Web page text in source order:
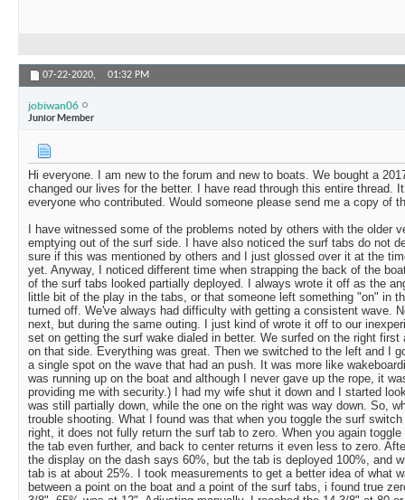
07-22-2020, 01:32 PM
jobiwan06
Junior Member
Hi everyone. I am new to the forum and new to boats. We bought a
changed our lives for the better. I have read through this entire thread.
everyone who contributed. Would someone please send me a copy of
I have witnessed some of the problems noted by others with the older
emptying out of the surf side. I have also noticed the surf tabs do not
sure if this was mentioned by others and I just glossed over it at the
yet. Anyway, I noticed different time when strapping the back of the
of the surf tabs looked partially deployed. I always wrote it off as the
little bit of the play in the tabs, or that someone left something "on" in
turned off. We've always had difficulty with getting a consistent wave.
next, but during the same outing. I just kind of wrote it off to our
set on getting the surf wake dialed in better. We surfed on the right
on that side. Everything was great. Then we switched to the left and I
a single spot on the wave that had an push. It was more like
was running up on the boat and although I never gave up the rope, it
providing me with security.) I had my wife shut it down and I started
was still partially down, while the one on the right was way down. So,
trouble shooting. What I found was that when you toggle the surf
right, it does not fully return the surf tab to zero. When you again
the tab even further, and back to center returns it even less to zero.
the display on the dash says 60%, but the tab is deployed 100%, and
tab is at about 25%. I took measurements to get a better idea of what
between a point on the boat and a point of the surf tabs, i found true